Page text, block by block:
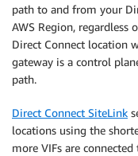
path to and from your
AWS Region, regardless
Direct Connect location
gateway is a control
path.
Direct Connect SiteLink
locations using the
more VIFs are